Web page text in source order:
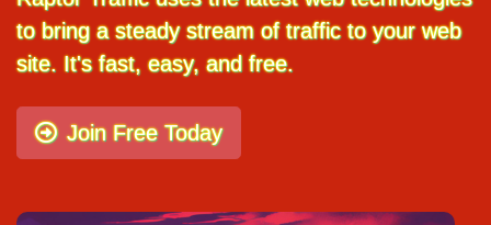
to bring a steady stream of traffic to your web
site. It's fast, easy, and free.
Join Free Today